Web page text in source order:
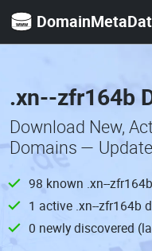
.xn--zfr164b
Download New,
Domains —
98 known .xn--
1 active .xn--zfr164b
0 newly discovered